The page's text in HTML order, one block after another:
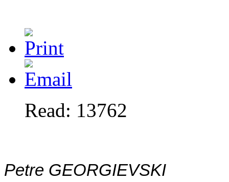
Read: 13762
Petre GEORGIEVSKI